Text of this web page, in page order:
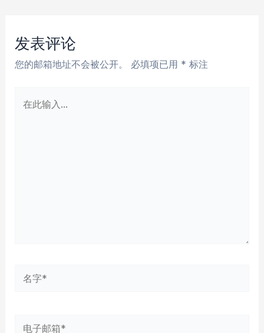
航
发表评论
您的邮箱地址不会被公开。 必填项已用 * 标注
电